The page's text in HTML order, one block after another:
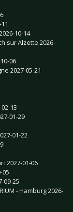
10-14
sur Alzette 2026-
06
2027-05-21
13
01-29
01-22
2027-01-06
05
09-25
- Hamburg 2026-